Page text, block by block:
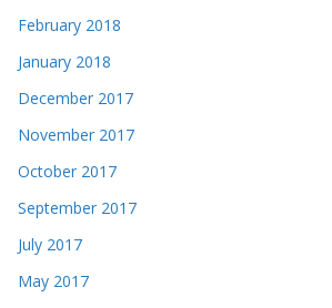
February 2018
January 2018
December 2017
November 2017
October 2017
September 2017
July 2017
May 2017